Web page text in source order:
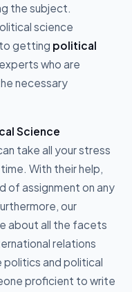
the subject.
science
getting political
who are
necessary
Science
take all your stress
With their help,
of assignment on any
our
about all the facets
relations
and political
proficient to write